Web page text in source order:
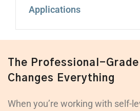
Applications
The Professional-
Changes Everything
When you’re working with self-